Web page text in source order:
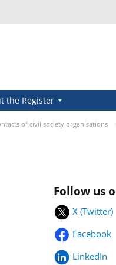
the Register
of civil society organisations
Follow us
X (Twitter)
Facebook
LinkedIn